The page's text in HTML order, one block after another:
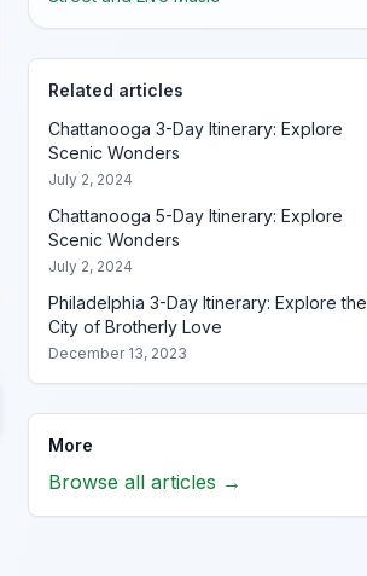
Related articles
Chattanooga 3-Day Itinerary: Explore
Scenic Wonders
July 2, 2024
Chattanooga 5-Day Itinerary: Explore
Scenic Wonders
July 2, 2024
Philadelphia 3-Day Itinerary: Explore the
City of Brotherly Love
December 13, 2023
More
Browse all articles →